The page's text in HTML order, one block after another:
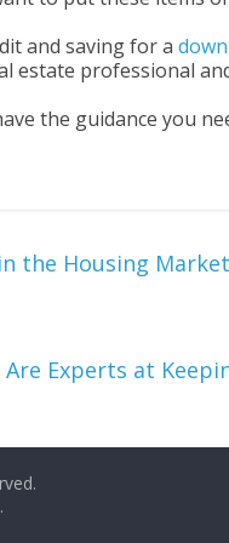
and saving for a
estate professional
the guidance you
the Housing Market
Experts at
.